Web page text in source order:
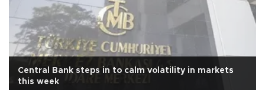
Central Bank steps in to calm volatility in markets
this week